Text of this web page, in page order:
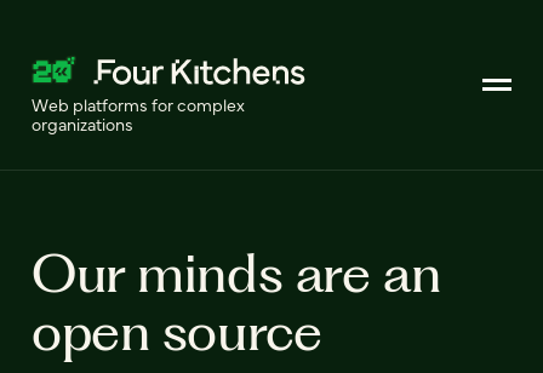
Web platforms for complex
organizations
Our minds are an
open source